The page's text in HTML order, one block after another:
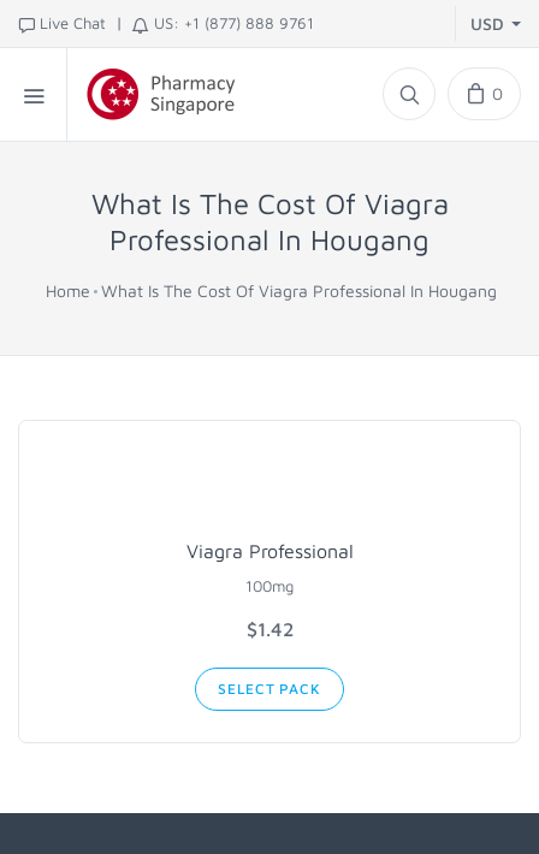
Live Chat | US: +1 (877) 888 9761 USD
0
What Is The Cost Of Viagra
Professional In Hougang
Home What Is The Cost Of Viagra Professional In Hougang
Viagra Professional
100mg
$1.42
SELECT PACK